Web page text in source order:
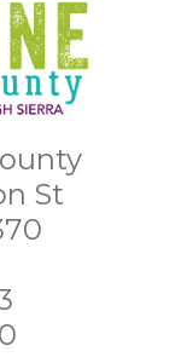
St